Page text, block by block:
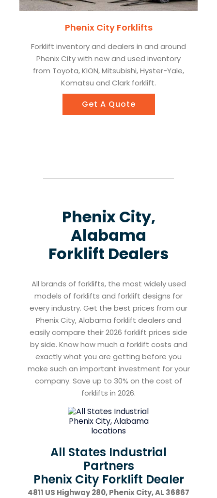
Phenix City Forklifts
Forklift inventory and dealers in and around
Phenix City with new and used inventory
from Toyota, KION, Mitsubishi, Hyster-Yale,
Komatsu and Clark forklift.
Get A Quote
Phenix City,
Alabama
Forklift Dealers
All brands of forklifts, the most widely used
models of forklifts and forklift designs for
every industry. Get the best prices from our
Phenix City, Alabama forklift dealers and
easily compare their 2026 forklift prices side
by side. Know how much a forklift costs and
exactly what you are getting before you
make such an important investment for your
company. Save up to 30% on the cost of
forklifts in 2026.
All States Industrial
Partners
Phenix City Forklift Dealer
4811 US Highway 280, Phenix City, AL 36867